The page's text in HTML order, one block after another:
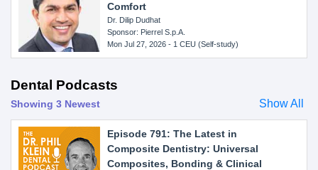
Comfort
Dr. Dilip Dudhat
Sponsor: Pierrel S.p.A.
Mon Jul 27, 2026 - 1 CEU (Self-study)
Dental Podcasts
Showing 3 Newest Show All
Episode 791: The Latest in
Composite Dentistry: Universal
Composites, Bonding & Clinical